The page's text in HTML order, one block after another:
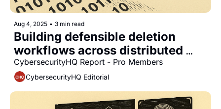
Aug 4, 2025 • 3 min read
Building defensible deletion
workflows across distributed
data systems
CybersecurityHQ Report - Pro Members
CybersecurityHQ Editorial